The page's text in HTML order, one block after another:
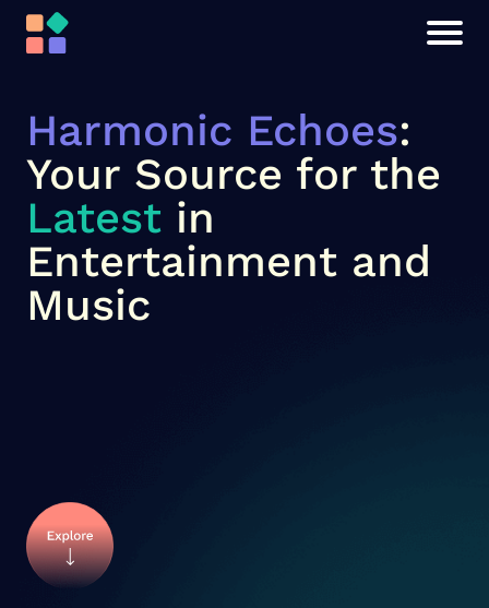
Harmonic Echoes:
Your Source for the
Latest in
Entertainment and
Music